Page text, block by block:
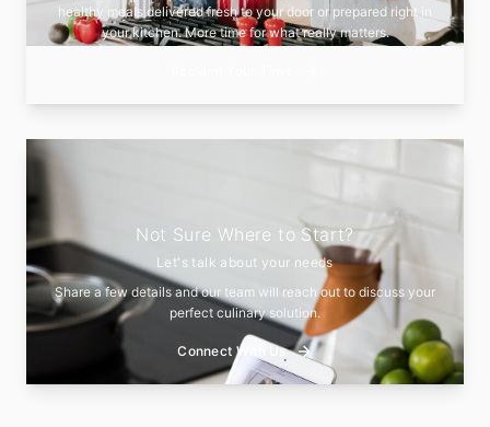
healthy meals delivered fresh to your door or prepared right in
your kitchen. More time for what really matters.
Not Sure Where to Start?
Let's talk about your needs
Share a few details and our team will reach out to discuss your
perfect culinary solution.
Connect With Us